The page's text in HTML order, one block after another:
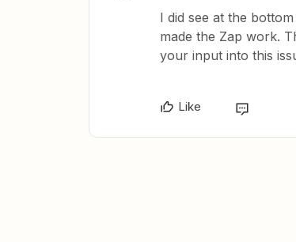
I did see at the
made the Zap work.
your input into this
Like